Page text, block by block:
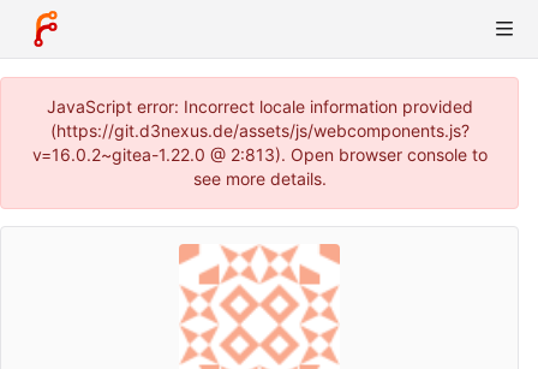
JavaScript error: Incorrect locale information provided
(https://git.d3nexus.de/assets/js/webcomponents.js?
v=16.0.2~gitea-1.22.0 @ 2:813). Open browser console to
see more details.